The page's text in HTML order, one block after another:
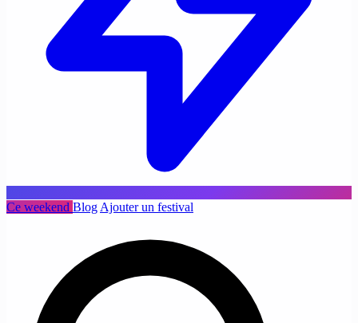
Ce weekend Blog Ajouter un festival